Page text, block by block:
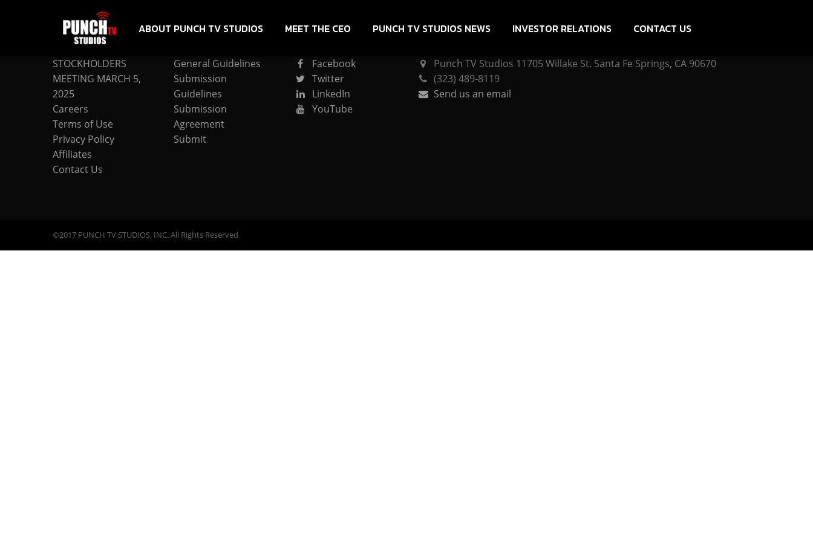
ABOUT PUNCH TV STUDIOS MEET THE CEO PUNCH TV STUDIOS NEWS INVESTOR RELATIONS CONTACT US
COMPANY
STOCKHOLDERS
MEETING MARCH 5,
2025
Careers
Terms of Use
Privacy Policy
Affiliates
Contact Us
General Guidelines
Submission
Guidelines
Submission
Agreement
Submit
Facebook
Twitter
LinkedIn
YouTube
Punch TV Studios 11705 Willake St. Santa Fe Springs, CA 90670
(323) 489-8119
Send us an email
©2017 PUNCH TV STUDIOS, INC. All Rights Reserved